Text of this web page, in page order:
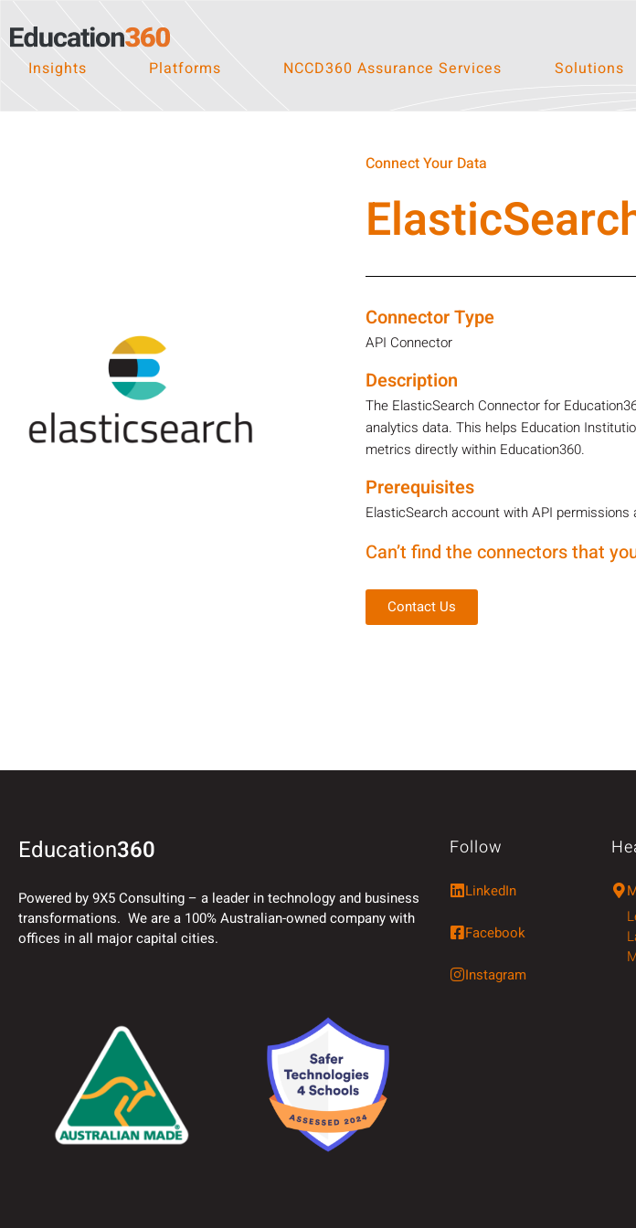
Insights Platforms NCCD360 Assurance Services Solutions
Connect Your Data
Connector Type
API Connector
Description
The ElasticSearch Connector for
analytics data. This helps Education
metrics directly within Education360.
Prerequisites
ElasticSearch account with API
Can’t find the connectors that
Contact Us
Education360
Powered by 9X5 Consulting – a leader in technology and business
transformations. We are a 100% Australian-owned company with
offices in all major capital cities.
Follow
LinkedIn
Facebook
Instagram